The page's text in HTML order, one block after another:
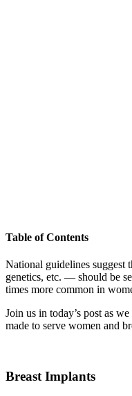
Table of Contents
National guidelines suggest
genetics, etc. — should be
times more common in
Join us in today’s post as
made to serve women and
Breast Implants